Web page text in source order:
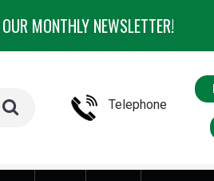
MONTHLY NEWSLETTER!
Telephone